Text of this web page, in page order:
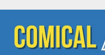
content